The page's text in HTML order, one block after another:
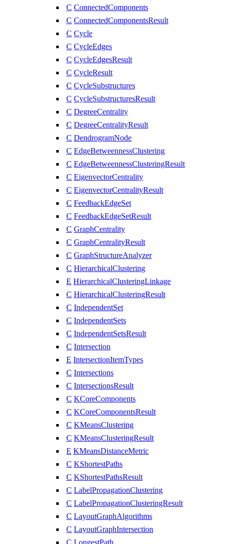
C ConnectedComponents
C ConnectedComponentsResult
C Cycle
C CycleEdges
C CycleEdgesResult
C CycleResult
C CycleSubstructures
C CycleSubstructuresResult
C DegreeCentrality
C DegreeCentralityResult
C DendrogramNode
C EdgeBetweennessClustering
C EdgeBetweennessClusteringResult
C EigenvectorCentrality
C EigenvectorCentralityResult
C FeedbackEdgeSet
C FeedbackEdgeSetResult
C GraphCentrality
C GraphCentralityResult
C GraphStructureAnalyzer
C HierarchicalClustering
E HierarchicalClusteringLinkage
C HierarchicalClusteringResult
C IndependentSet
C IndependentSets
C IndependentSetsResult
C Intersection
E IntersectionItemTypes
C Intersections
C IntersectionsResult
C KCoreComponents
C KCoreComponentsResult
C KMeansClustering
C KMeansClusteringResult
E KMeansDistanceMetric
C KShortestPaths
C KShortestPathsResult
C LabelPropagationClustering
C LabelPropagationClusteringResult
C LayoutGraphAlgorithms
C LayoutGraphIntersection
C LongestPath